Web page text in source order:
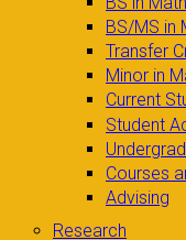
BS/MS in
Transfer
Minor in
Current
Student
Courses
Advising
Research